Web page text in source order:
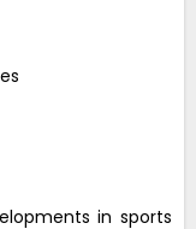
in sports